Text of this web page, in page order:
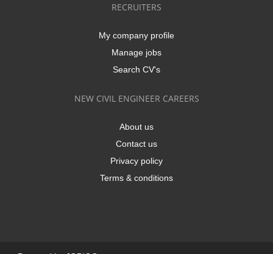
RECRUITERS
My company profile
Manage jobs
Search CV's
NEW CIVIL ENGINEER CAREERS
About us
Contact us
Privacy policy
Terms & conditions